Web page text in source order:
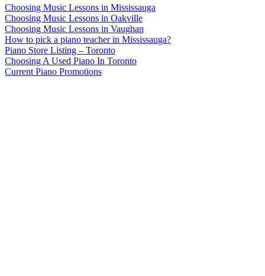
Choosing Music Lessons in Mississauga
Choosing Music Lessons in Oakville
Choosing Music Lessons in Vaughan
How to pick a piano teacher in Mississauga?
Piano Store Listing – Toronto
Choosing A Used Piano In Toronto
Current Piano Promotions